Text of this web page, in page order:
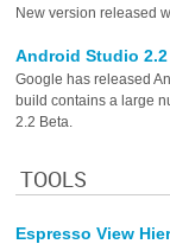
New version released
Android Studio
Google has released
build contains a large
2.2 Beta.
TOOLS
Espresso View